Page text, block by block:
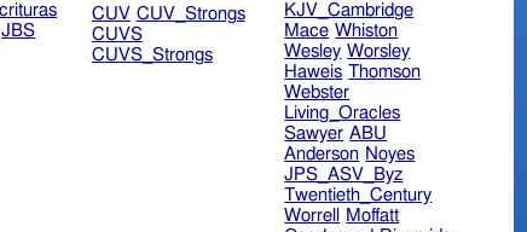
JBS
CUV CUV_Strongs
CUVS
CUVS_Strongs
KJV_Cambridge
Mace Whiston
Wesley Worsley
Haweis Thomson
Webster
Living_Oracles
Sawyer ABU
Anderson Noyes
JPS_ASV_Byz
Twentieth_Century
Worrell
Moffatt